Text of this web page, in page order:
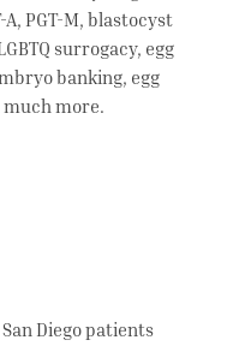
A, PGT-M, blastocyst
surrogacy, egg
banking, egg
more.
Diego patients